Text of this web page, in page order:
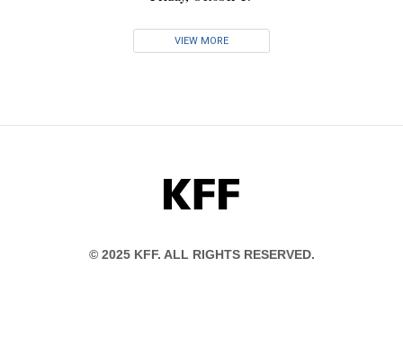
VIEW MORE
KFF
© 2025 KFF. ALL RIGHTS RESERVED.